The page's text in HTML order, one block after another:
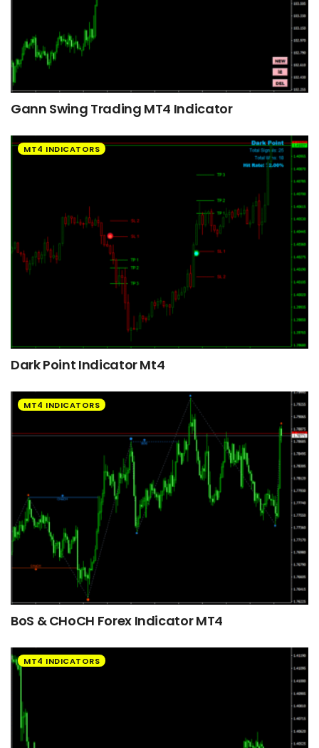
Gann Swing Trading MT4 Indicator
MT4 INDICATORS
Dark Point Indicator Mt4
MT4 INDICATORS
BoS & CHoCH Forex Indicator MT4
MT4 INDICATORS